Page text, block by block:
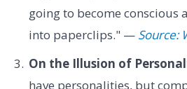
going to become conscious
into paperclips." — Source:
On the Illusion of
have personalities, but